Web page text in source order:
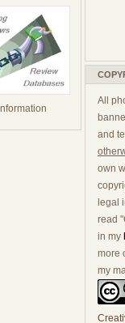
All
and
own
legal
read
in my
more
my